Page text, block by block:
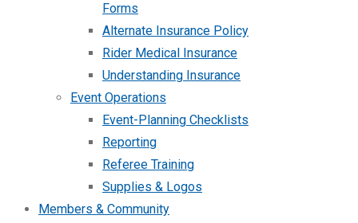
Forms
Alternate Insurance Policy
Rider Medical Insurance
Understanding Insurance
Event Operations
Event-Planning Checklists
Reporting
Referee Training
Supplies & Logos
Members & Community